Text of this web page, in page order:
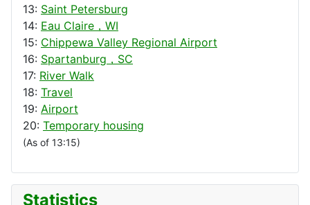
13: Saint Petersburg
14: Eau Claire，WI
15: Chippewa Valley Regional Airport
16: Spartanburg，SC
17: River Walk
18: Travel
19: Airport
20: Temporary housing
(As of 13:15)
Statistics